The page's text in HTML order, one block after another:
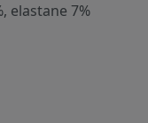
elastane 7%